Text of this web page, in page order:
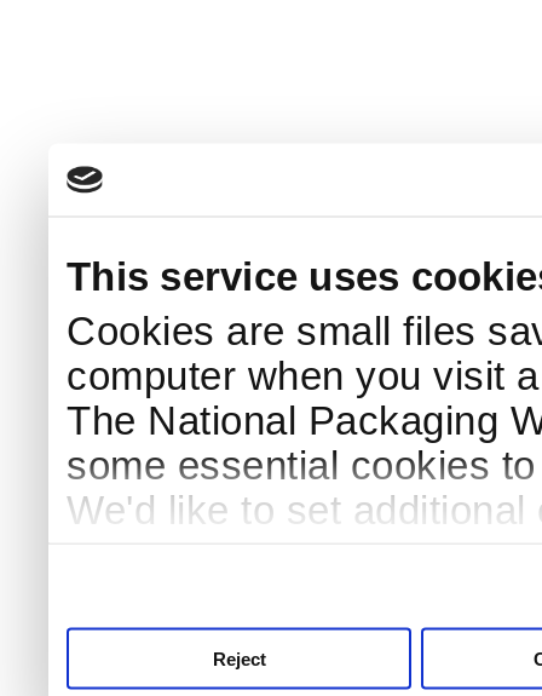
This service uses
Cookies are small files
computer when you visit
The National Packaging
some essential cookies
We'd like to set
Reject